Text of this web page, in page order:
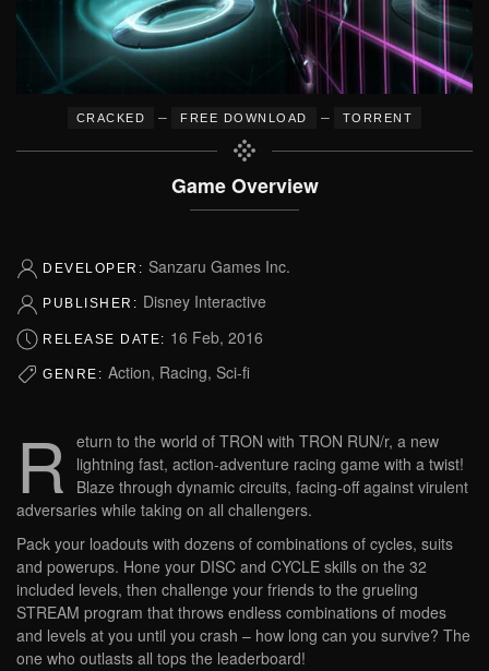
CRACKED – FREE DOWNLOAD – TORRENT
Game Overview
DEVELOPER: Sanzaru Games Inc.
PUBLISHER: Disney Interactive
RELEASE DATE: 16 Feb, 2016
GENRE: Action, Racing, Sci-fi
R eturn to the world of TRON with TRON RUN/r, a new
lightning fast, action-adventure racing game with a twist!
Blaze through dynamic circuits, facing-off against virulent
adversaries while taking on all challengers.
Pack your loadouts with dozens of combinations of cycles, suits
and powerups. Hone your DISC and CYCLE skills on the 32
included levels, then challenge your friends to the grueling
STREAM program that throws endless combinations of modes
and levels at you until you crash – how long can you survive? The
one who outlasts all tops the leaderboard!